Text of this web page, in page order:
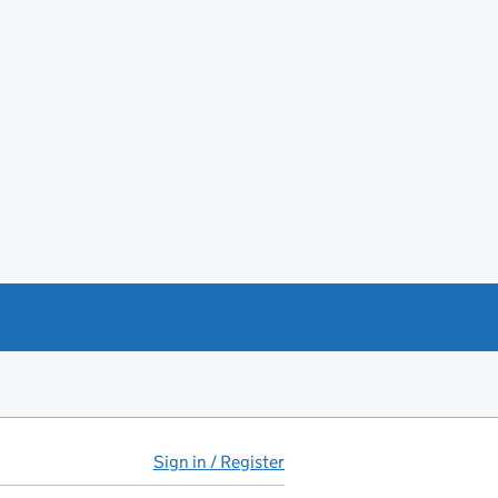
Sign in / Register